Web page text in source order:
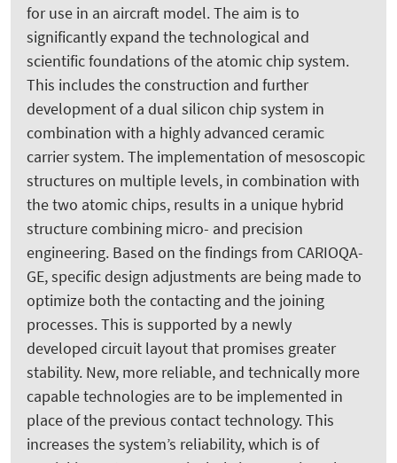
for use in an aircraft model. The aim is to
significantly expand the technological and
scientific foundations of the atomic chip system.
This includes the construction and further
development of a dual silicon chip system in
combination with a highly advanced ceramic
carrier system. The implementation of mesoscopic
structures on multiple levels, in combination with
the two atomic chips, results in a unique hybrid
structure combining micro- and precision
engineering. Based on the findings from CARIOQA-
GE, specific design adjustments are being made to
optimize both the contacting and the joining
processes. This is supported by a newly
developed circuit layout that promises greater
stability. New, more reliable, and technically more
capable technologies are to be implemented in
place of the previous contact technology. This
increases the system’s reliability, which is of